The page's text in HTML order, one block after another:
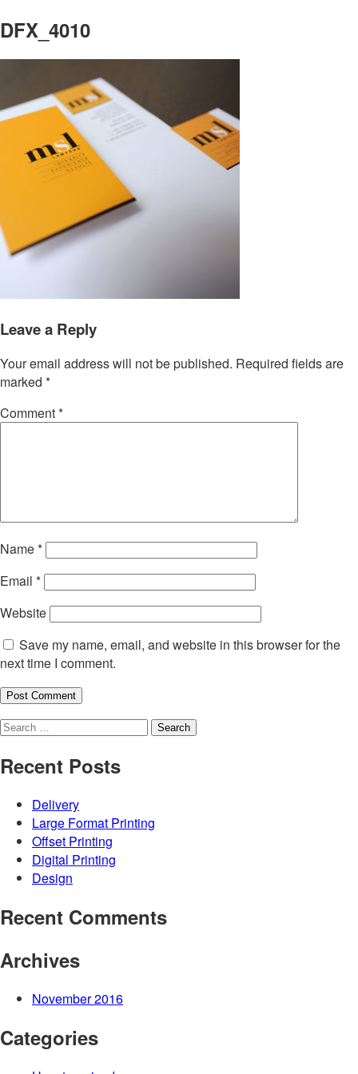
DFX_4010
Leave a Reply
Your email address will not be published. Required fields are
marked *
Comment*
Name*
Email *
Website
Save my name, email, and website in this browser for the
next time I comment.
Search
Recent Posts
Delivery
Large Format Printing
Offset Printing
Digital Printing
Design
Recent Comments
Archives
November 2016
Categories